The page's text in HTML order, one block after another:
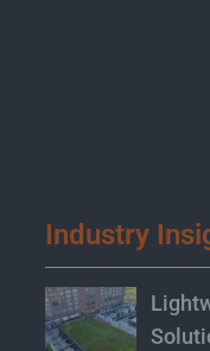
Industry